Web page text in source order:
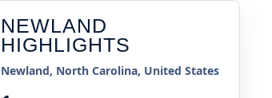
NEWLAND
HIGHLIGHTS
Newland, North Carolina, United States